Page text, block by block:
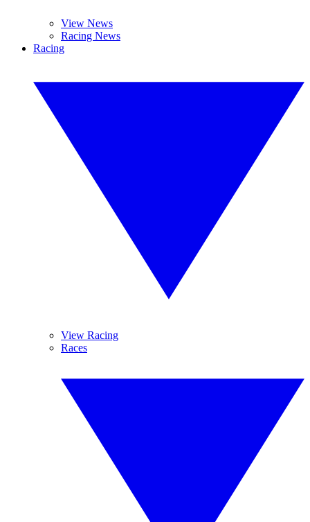
View News
Racing News
Racing
View Racing
Races